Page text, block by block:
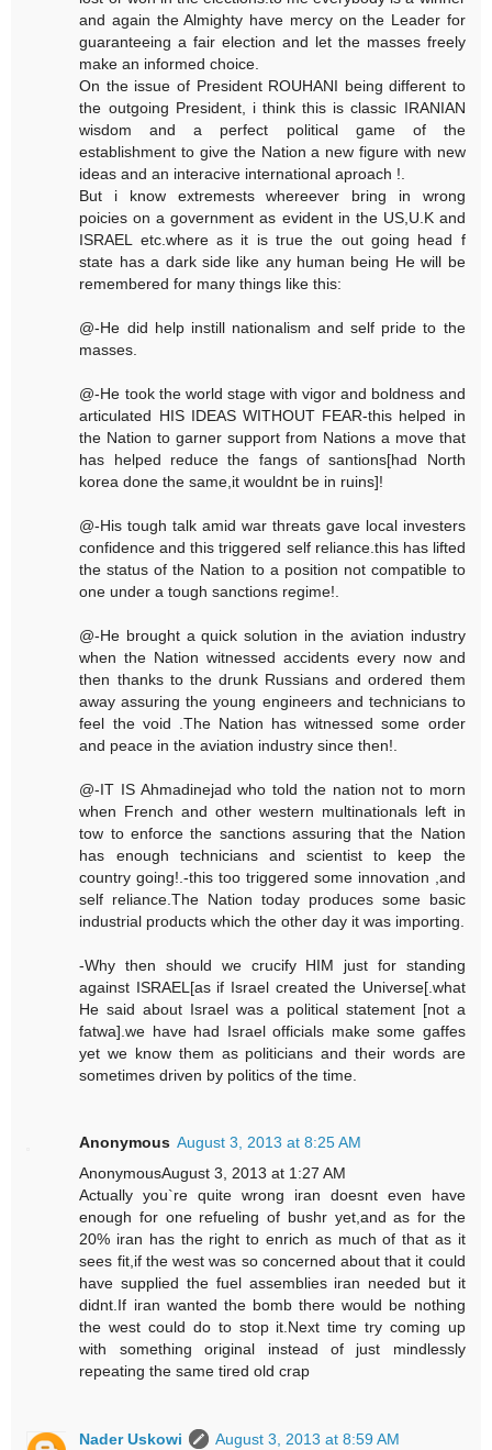
and again the Almighty have mercy on the Leader for
guaranteeing a fair election and let the masses freely
make an informed choice.
On the issue of President ROUHANI being different to
the outgoing President, i think this is classic IRANIAN
wisdom and a perfect political game of the
establishment to give the Nation a new figure with new
ideas and an interacive international aproach !.
But i know extremests whereever bring in wrong
poicies on a government as evident in the US,U.K and
ISRAEL etc.where as it is true the out going head f
state has a dark side like any human being He will be
remembered for many things like this:
@-He did help instill nationalism and self pride to the
masses.
@-He took the world stage with vigor and boldness and
articulated HIS IDEAS WITHOUT FEAR-this helped in
the Nation to garner support from Nations a move that
has helped reduce the fangs of santions[had North
korea done the same,it wouldnt be in ruins]!
@-His tough talk amid war threats gave local investers
confidence and this triggered self reliance.this has lifted
the status of the Nation to a position not compatible to
one under a tough sanctions regime!.
@-He brought a quick solution in the aviation industry
when the Nation witnessed accidents every now and
then thanks to the drunk Russians and ordered them
away assuring the young engineers and technicians to
feel the void .The Nation has witnessed some order
and peace in the aviation industry since then!.
@-IT IS Ahmadinejad who told the nation not to morn
when French and other western multinationals left in
tow to enforce the sanctions assuring that the Nation
has enough technicians and scientist to keep the
country going!.-this too triggered some innovation ,and
self reliance.The Nation today produces some basic
industrial products which the other day it was importing.
-Why then should we crucify HIM just for standing
against ISRAEL[as if Israel created the Universe[.what
He said about Israel was a political statement [not a
fatwa].we have had Israel officials make some gaffes
yet we know them as politicians and their words are
sometimes driven by politics of the time.
Anonymous August 3, 2013 at 8:25 AM
AnonymousAugust 3, 2013 at 1:27 AM
Actually you`re quite wrong iran doesnt even have
enough for one refueling of bushr yet,and as for the
20% iran has the right to enrich as much of that as it
sees fit,if the west was so concerned about that it could
have supplied the fuel assemblies iran needed but it
didnt.If iran wanted the bomb there would be nothing
the west could do to stop it.Next time try coming up
with something original instead of just mindlessly
repeating the same tired old crap
Nader Uskowi
August 3, 2013 at 8:59 AM